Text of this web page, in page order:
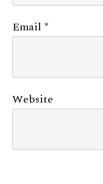
Email *
Website